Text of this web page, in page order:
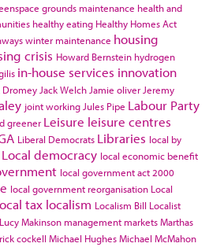
grounds maintenance health and
healthy eating Healthy Homes Act
winter maintenance housing
crisis Howard Bernstein hydrogen
in-house services innovation
Dromey Jack Welch Jamie oliver Jeremy
joint working Jules Pipe Labour Party
greener Leisure leisure centres
Liberal Democrats Libraries local by
Local democracy local economic benefit
local government act 2000
local government reorganisation Local
tax localism Localism Bill Localist
Lucy Makinson management marketsMarthas
cockell Michael HughesMichael McMahon